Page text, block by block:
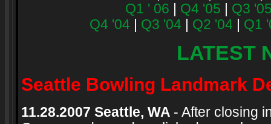
Q1 ' 06
Q4 '05
Q3
Q4 '04
Q3 '04 Q2 '04 Q1
LATEST
Seattle Bowling Landmark
11.28.2007 Seattle, WA - After closing